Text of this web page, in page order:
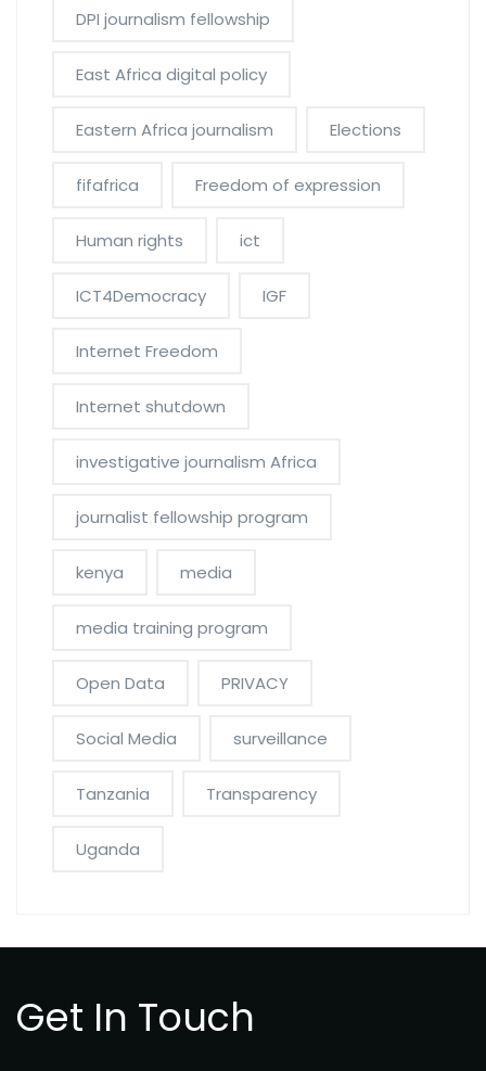
DPI journalism fellowship
East Africa digital policy
Eastern Africa journalism Elections
fifafrica Freedom of expression
Human rights ict
ICT4Democracy IGF
Internet Freedom
Internet shutdown
investigative journalism Africa
journalist fellowship program
kenya media
media training program
Open Data PRIVACY
Social Media surveillance
Tanzania Transparency
Uganda
Get In Touch